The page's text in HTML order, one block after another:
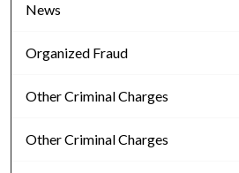
News
Organized Fraud
Other Criminal Charges
Other Criminal Charges